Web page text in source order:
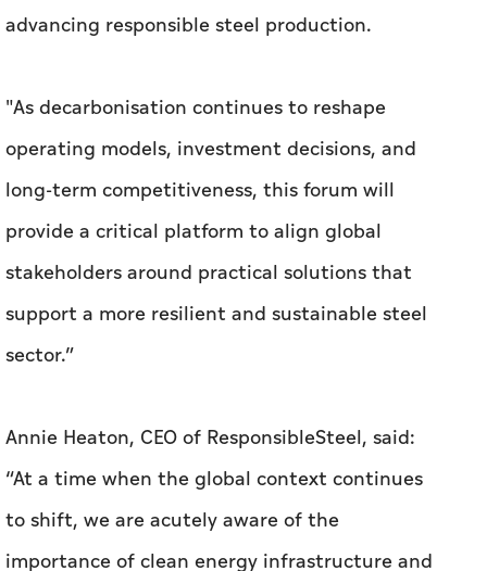
advancing responsible steel production.
"As decarbonisation continues to reshape
operating models, investment decisions, and
long-term competitiveness, this forum will
provide a critical platform to align global
stakeholders around practical solutions that
support a more resilient and sustainable steel
sector.”
Annie Heaton, CEO of ResponsibleSteel, said:
“At a time when the global context continues
to shift, we are acutely aware of the
importance of clean energy infrastructure and